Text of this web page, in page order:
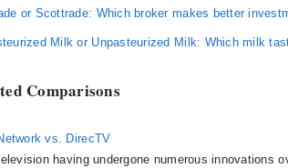
or Scottrade: Which broker makes better
Milk or Unpasteurized Milk: Which milk
Comparisons
vs. DirecTV
having undergone numerous innovations